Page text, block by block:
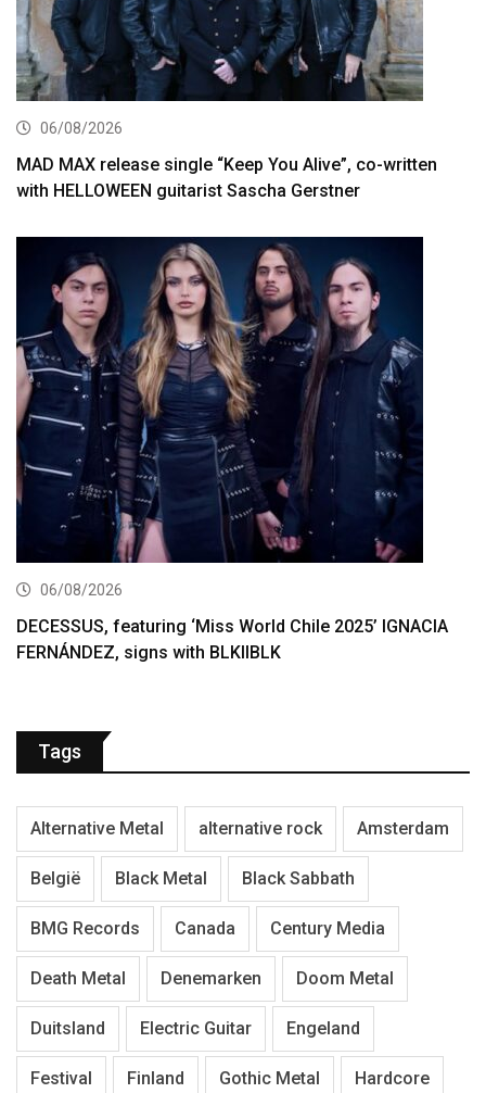
06/08/2026
MAD MAX release single “Keep You Alive”, co-written
with HELLOWEEN guitarist Sascha Gerstner
06/08/2026
DECESSUS, featuring ‘Miss World Chile 2025’ IGNACIA
FERNÁNDEZ, signs with BLKIIBLK
Tags
Alternative Metal alternative rock Amsterdam
België Black Metal Black Sabbath
BMG Records Canada Century Media
Death Metal Denemarken Doom Metal
Duitsland Electric Guitar Engeland
Festival Finland Gothic Metal Hardcore